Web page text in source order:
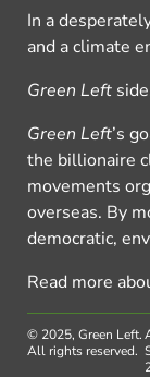
In a
and a climate
Green Left
Green Left’s
the billionaire
movements
overseas. By
democratic,
Read more
© 2025, Green Left.
All rights reserved.